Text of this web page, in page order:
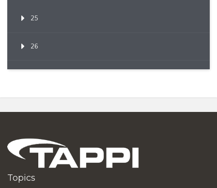
25
26
Topics